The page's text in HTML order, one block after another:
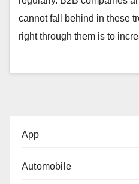
cannot fall behind in these
right through them is to
App
Automobile